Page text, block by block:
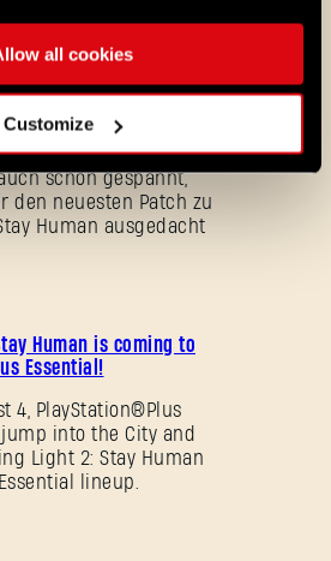
all cookies
Customize
System, schalte
frei, mache
der Reihe und
Karten und
schon gespannt,
den neuesten Patch zu
Human ausgedacht
Human is coming to
Essential!
4, PlayStation®Plus
into the City and
Light 2: Stay Human
lineup.